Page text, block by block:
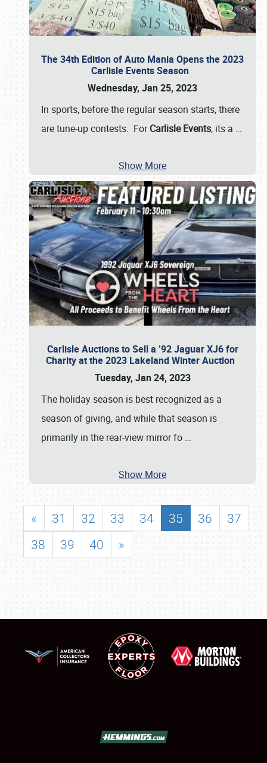
The 34th Edition of Auto Mania Opens the 2023
Carlisle Events Season
Wednesday, Jan 25, 2023
In sports, before the regular season starts, there
are tune-up contests. ForCarlisle Events, its a …
Show More
Carlisle Auctions to Sell a ’92 Jaguar XJ6 for
Charity at the 2023 Lakeland Winter Auction
Tuesday, Jan 24, 2023
The holiday season is best recognized as a
season of giving, and while that season is
primarily in the rear-view mirror fo …
Show More
« 31 32 33 34 35 36
37
38
39 40 »